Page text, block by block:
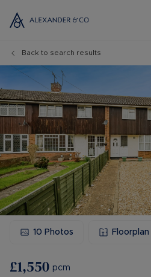
Back to search results
10 Photos Floorplan
£1,550 pcm